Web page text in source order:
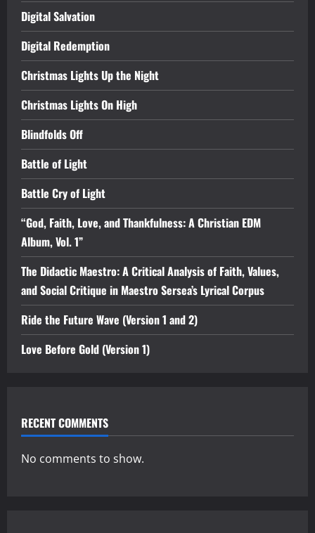
Digital Salvation
Digital Redemption
Christmas Lights Up the Night
Christmas Lights On High
Blindfolds Off
Battle of Light
Battle Cry of Light
“God, Faith, Love, and Thankfulness: A Christian EDM
Album, Vol. 1”
The Didactic Maestro: A Critical Analysis of Faith, Values,
and Social Critique in Maestro Sersea’s Lyrical Corpus
Ride the Future Wave (Version 1 and 2)
Love Before Gold (Version 1)
RECENT COMMENTS
No comments to show.